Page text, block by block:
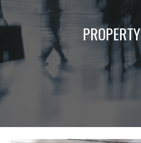
PROPERTY